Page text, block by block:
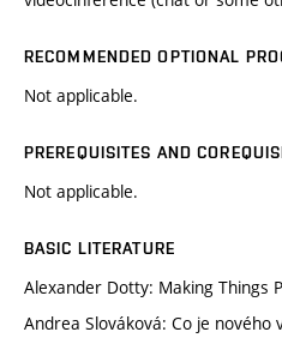
RECOMMENDED OPTIONAL
Not applicable.
PREREQUISITES AND
Not applicable.
BASIC LITERATURE
Alexander Dotty: Making Things
Andrea Slováková: Co je nového